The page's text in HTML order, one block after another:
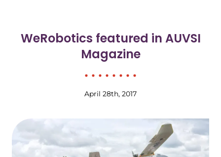
WeRobotics featured in AUVSI
Magazine
April 28th, 2017